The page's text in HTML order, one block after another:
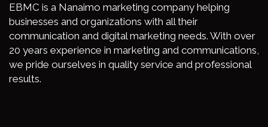
EBMC is a Nanaimo marketing company helping
businesses and organizations with all their
communication and digital marketing needs. With over
20 years experience in marketing and communications,
we pride ourselves in quality service and professional
results.